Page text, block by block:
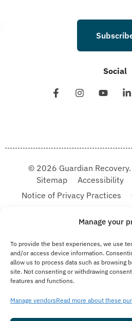
Manage your
To provide the best experiences, we use
and/or access device information.
allow us to process data such as browsing
site. Not consenting or withdrawing
features and functions.
Manage vendorsRead more about these
Social
© 2026 Guardian
Sitemap
Accessibility
Notice of Privacy Practices
We improve our content and advertising by
use our website. By using our site, you agree
use this data. Our privacy statement:
Online
Medical Disclaimer:The information provided
for educational and informational purposes.
disorders by offering fact-based content